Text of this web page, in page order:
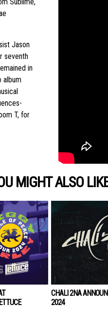
Jason
seventh
in
album
T, for
MIGHT ALSO
CHALI 2NA
2024